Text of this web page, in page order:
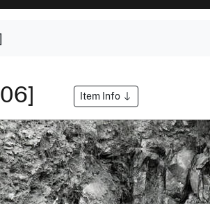
Item Info